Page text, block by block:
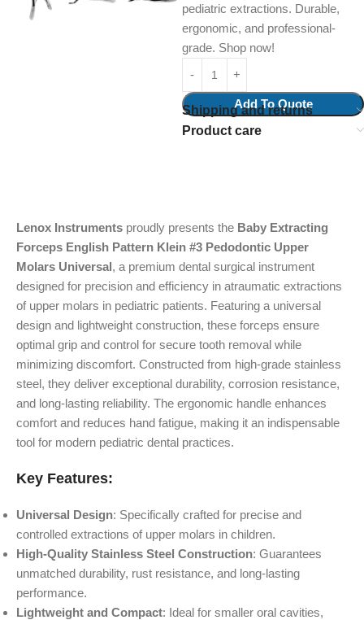
pediatric extractions. Durable,
ergonomic, and professional-
grade. Shop now!
Add To Quote
Shipping and returns
Product care
Lenox Instruments proudly presents the Baby Extracting
Forceps English Pattern Klein #3 Pedodontic Upper
Molars Universal, a premium dental surgical instrument
designed for precision and efficiency in atraumatic extractions
of upper molars in pediatric patients. Featuring a universal
design and lightweight construction, these forceps ensure
optimal grip and control for secure tooth removal while
minimizing discomfort. Constructed from high-grade stainless
steel, they deliver exceptional durability, corrosion resistance,
and long-lasting reliability. The ergonomic handle enhances
comfort and reduces hand fatigue, making it an indispensable
tool for modern pediatric dental practices.
Key Features:
Universal Design: Specifically crafted for precise and
controlled extractions of upper molars in children.
High-Quality Stainless Steel Construction: Guarantees
unmatched durability, rust resistance, and long-lasting
performance.
Lightweight and Compact: Ideal for smaller oral cavities,